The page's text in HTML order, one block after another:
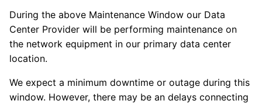
During the above Maintenance Window our Data
Center Provider will be performing maintenance on
the network equipment in our primary data center
location.
We expect a minimum downtime or outage during this
window. However, there may be an delays connecting